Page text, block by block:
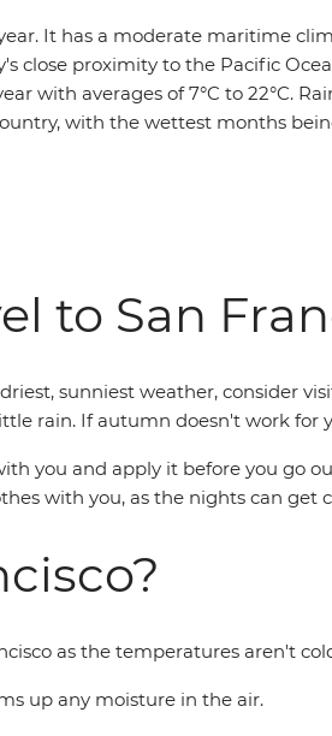
It has a moderate maritime
close proximity to the Pacific
with averages of 7°C to 22°C.
with the wettest months
to San
sunniest weather, consider
rain. If autumn doesn't work for
you and apply it before you go
with you, as the nights can get
as the temperatures aren't
up any moisture in the air.